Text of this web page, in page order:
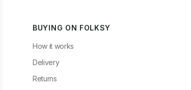
BUYING ON FOLKSY
How it works
Delivery
Returns